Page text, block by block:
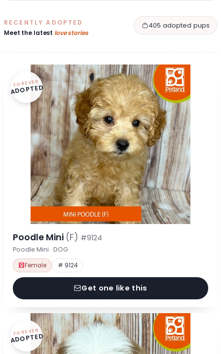
RECENTLY ADOPTED
Meet the latest love stories
405 adopted pups
FOREVER
ADOPTED
Poodle Mini (F) #9124
Poodle Mini · DOG
Female # 9124
Get one like this
FOREVER
ADOPTED